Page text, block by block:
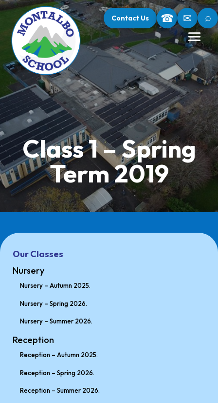
Contact Us ☎ ✉ ⌕
Class 1 – Spring
Term 2019
Our Classes
Nursery
Nursery – Autumn 2025.
Nursery – Spring 2026.
Nursery – Summer 2026.
Reception
Reception – Autumn 2025.
Reception – Spring 2026.
Reception – Summer 2026.